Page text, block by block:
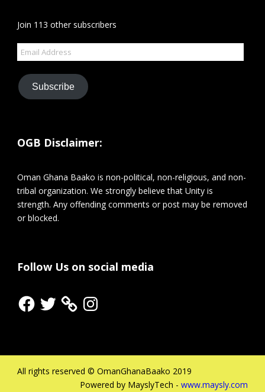
Join 113 other subscribers
Email
Address
Subscribe
OGB Disclaimer:
Oman Ghana Baako is non-political, non-religious, and non-
tribal organization. We strongly believe that Unity is
strength. Any offending comments or post may be removed
or blocked.
Follow Us on social media
Facebook
Twitter Instagram
All rights reserved © OmanGhanaBaako 2019
Powered by MayslyTech - www.maysly.com